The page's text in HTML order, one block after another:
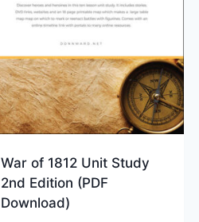
War of 1812 Unit Study
2nd Edition (PDF
Download)